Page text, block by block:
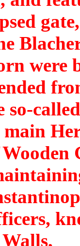
were
so-
main